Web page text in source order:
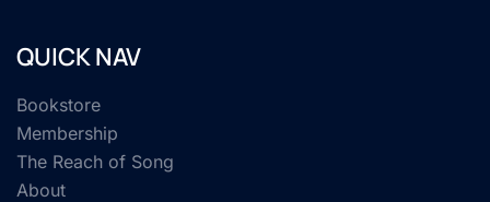
QUICK NAV
Bookstore
Membership
The Reach of Song
About